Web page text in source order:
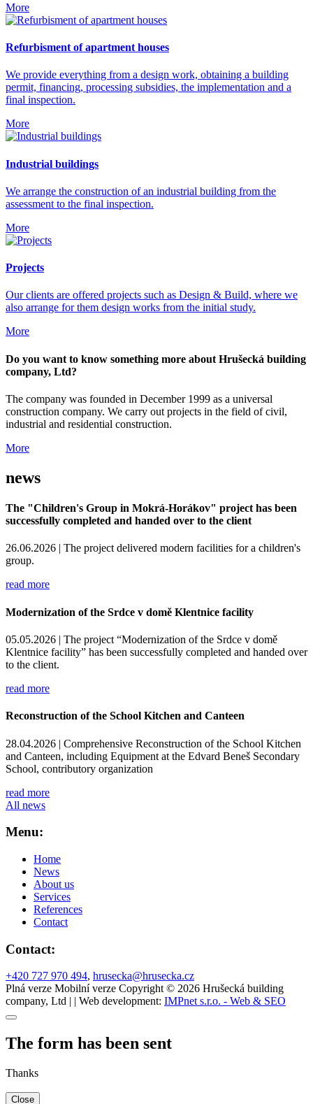
More
Refurbisment of apartment houses
We provide everything from a design work, obtaining a building
permit, financing, processing subsidies, the implementation and a
final inspection.
More
Industrial buildings
We arrange the construction of an industrial building from the
assessment to the final inspection.
More
Projects
Our clients are offered projects such as Design & Build, where we
also arrange for them design works from the initial study.
More
Do you want to know something more about Hrušecká building
company, Ltd?
The company was founded in December 1999 as a universal
construction company. We carry out projects in the field of civil,
industrial and residential construction.
More
news
The "Children's Group in Mokrá-Horákov" project has been
successfully completed and handed over to the client
26.06.2026 | The project delivered modern facilities for a children's
group.
read more
Modernization of the Srdce v domě Klentnice facility
05.05.2026 | The project “Modernization of the Srdce v domě
Klentnice facility” has been successfully completed and handed over
to the client.
read more
Reconstruction of the School Kitchen and Canteen
28.04.2026 | Comprehensive Reconstruction of the School Kitchen
and Canteen, including Equipment at the Edvard Beneš Secondary
School, contributory organization
read more
All news
Menu:
Home
News
About us
Services
References
Contact
Contact:
+420 727 970 494, hrusecka@hrusecka.cz
Plná verze Mobilní verze Copyright © 2026 Hrušecká building
company, Ltd | | Web development: IMPnet s.r.o. - Web & SEO
The form has been sent
Thanks
Close